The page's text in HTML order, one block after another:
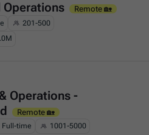
block.
Operations Remote 🏡
201-500
block.
Operations -
Remote 🏡
Full-time 1001-5000